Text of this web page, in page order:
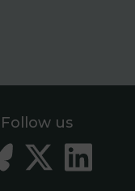
Follow us
Bluesky